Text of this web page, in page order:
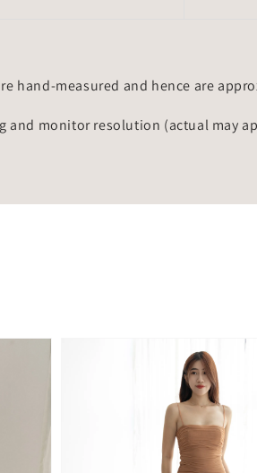
hand-measured and hence are
monitor resolution (actual may